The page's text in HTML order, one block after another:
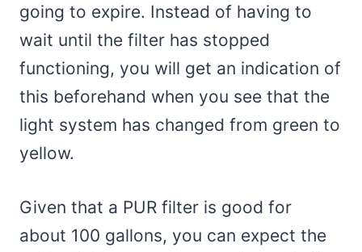
going to expire. Instead of having to
wait until the filter has stopped
functioning, you will get an indication of
this beforehand when you see that the
light system has changed from green to
yellow.
Given that a PUR filter is good for
about 100 gallons, you can expect the